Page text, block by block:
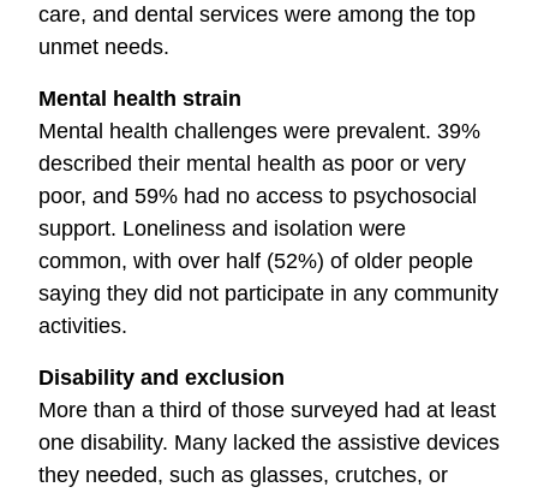
care, and dental services were among the top
unmet needs.
Mental health strain
Mental health challenges were prevalent. 39%
described their mental health as poor or very
poor, and 59% had no access to psychosocial
support. Loneliness and isolation were
common, with over half (52%) of older people
saying they did not participate in any community
activities.
Disability and exclusion
More than a third of those surveyed had at least
one disability. Many lacked the assistive devices
they needed, such as glasses, crutches, or